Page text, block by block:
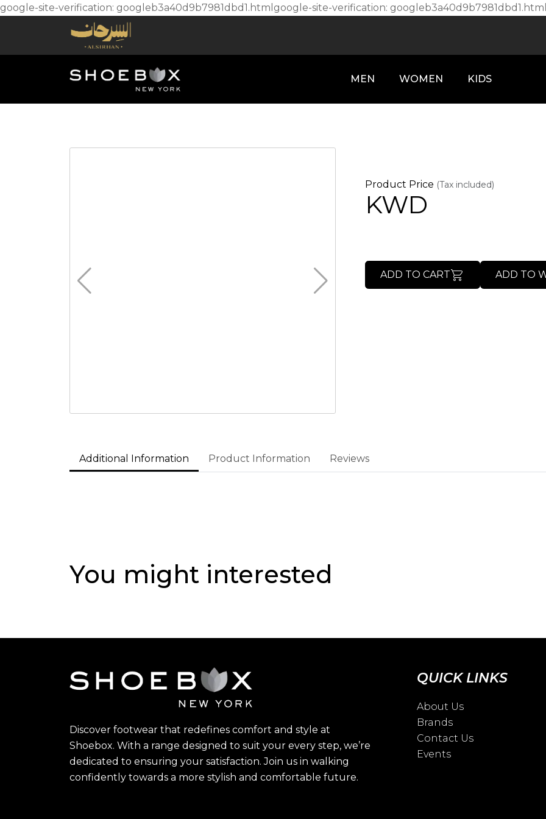
google-site-verification: googleb3a40d9b7981dbd1.html google-site-verification: googleb3a40d9b7981dbd1.html
MEN WOMEN KIDS
Product Price (Tax included)
KWD
ADD TO CART ADD TO
Additional Information Product Information Reviews
You might interested
Discover footwear that redefines comfort and style at
Shoebox. With a range designed to suit your every step, we’re
dedicated to ensuring your satisfaction. Join us in walking
confidently towards a more stylish and comfortable future.
QUICK LINKS
About Us
Brands
Contact Us
Events